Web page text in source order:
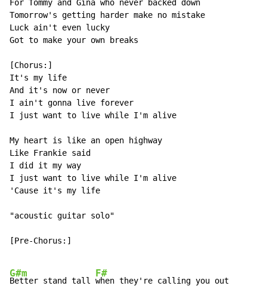
For Tommy and Gina who never backed down
Tomorrow's getting harder make no mistake
Luck ain't even lucky
Got to make your own breaks
[Chorus:]
It's my life
And it's now or never
I ain't gonna live forever
I just want to live while I'm alive
My heart is like an open highway
Like Frankie said
I did it my way
I just want to live while I'm alive
'Cause it's my life
"acoustic guitar solo"
[Pre-Chorus:]
G#m
Better stand tall
F#
when they're calling you out